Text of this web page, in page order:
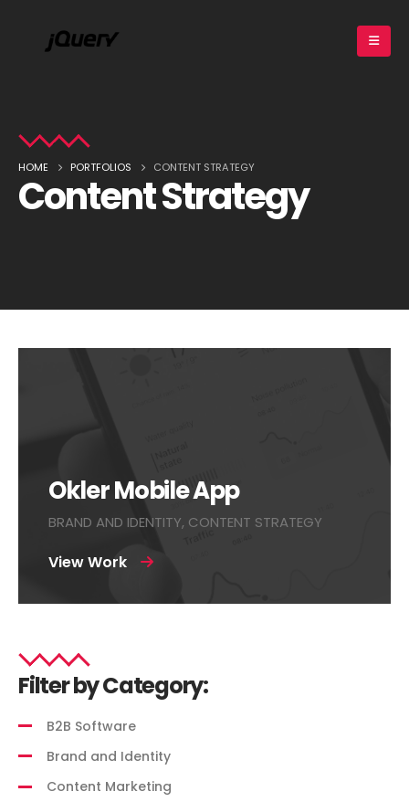
HOME PORTFOLIOS CONTENT STRATEGY
Content Strategy
View Work
Okler Mobile App
BRAND AND IDENTITY, CONTENT STRATEGY
Filter by Category:
B2B Software
Brand and Identity
Content Marketing